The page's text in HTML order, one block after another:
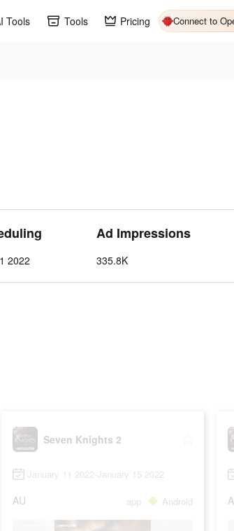
Tools Tools Pricing Connect to
2022
Ad Impressions
335.8K
Seven Knights 2
January 11 2022-January 15 2022
AU app Android